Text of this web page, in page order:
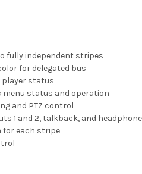
fully independent stripes
for delegated bus
player status
menu status and operation
and PTZ control
1 and 2, talkback, and
for each stripe